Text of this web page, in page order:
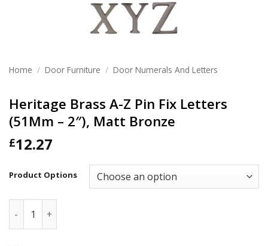
Home / Door Furniture / Door Numerals And Letters
Heritage Brass A-Z Pin Fix Letters
(51Mm – 2″), Matt Bronze
£12.27
Product Options